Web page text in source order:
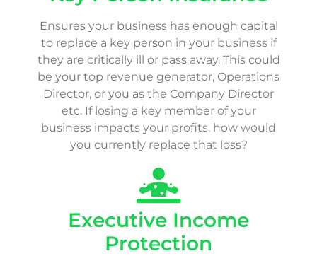
Ensures your business has enough capital
to replace a key person in your business if
they are critically ill or pass away. This could
be your top revenue generator, Operations
Director, or you as the Company Director
etc. If losing a key member of your
business impacts your profits, how would
you currently replace that loss?
Executive Income
Protection